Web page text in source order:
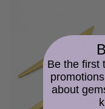
Be the first
about